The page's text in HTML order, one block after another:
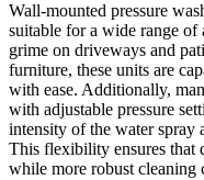
Wall-mounted pressure
suitable for a wide range
grime on driveways and
furniture, these units are
with ease. Additionally,
with adjustable pressure
intensity of the water spray
This flexibility ensures that
while more robust cleaning